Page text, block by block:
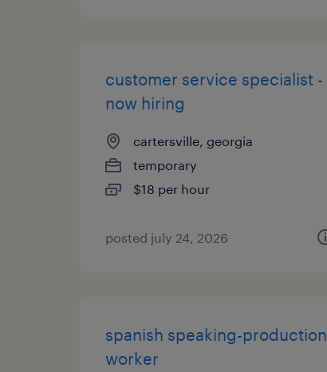
customer service specialist -
now hiring
cartersville, georgia
temporary
$18 per hour
posted july 24, 2026
spanish speaking-production
worker